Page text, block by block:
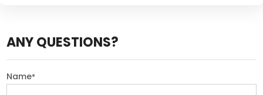
ANY QUESTIONS?
Name*